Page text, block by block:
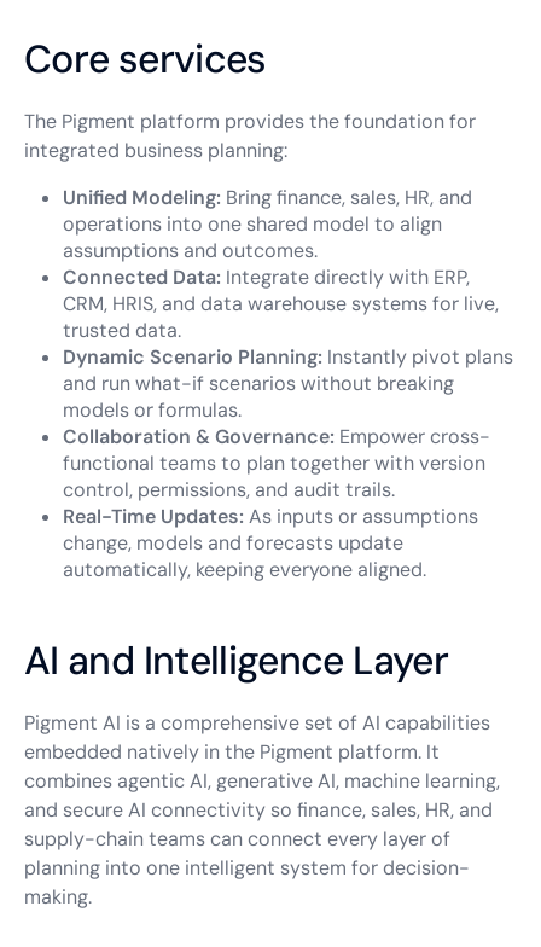
Core services
The Pigment platform provides the foundation for
integrated business planning:
Unified Modeling: Bring finance, sales, HR, and
operations into one shared model to align
assumptions and outcomes.
Connected Data: Integrate directly with ERP,
CRM, HRIS, and data warehouse systems for live,
trusted data.
Dynamic Scenario Planning: Instantly pivot plans
and run what-if scenarios without breaking
models or formulas.
Collaboration & Governance: Empower cross-
functional teams to plan together with version
control, permissions, and audit trails.
Real-Time Updates: As inputs or assumptions
change, models and forecasts update
automatically, keeping everyone aligned.
AI and Intelligence Layer
Pigment AI is a comprehensive set of AI capabilities
embedded natively in the Pigment platform. It
combines agentic AI, generative AI, machine learning,
and secure AI connectivity so finance, sales, HR, and
supply-chain teams can connect every layer of
planning into one intelligent system for decision-
making.